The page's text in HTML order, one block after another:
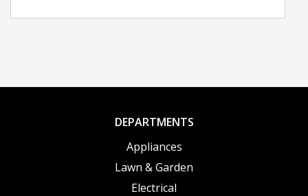
DEPARTMENTS
Appliances
Lawn & Garden
Electrical